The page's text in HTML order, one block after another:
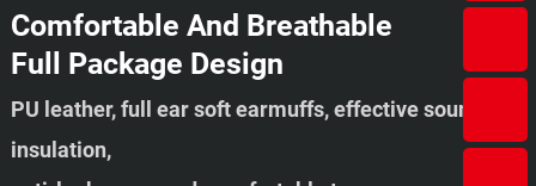
Comfortable And Breathable
Full Package Design
PU leather, full ear soft earmuffs, effective sound
insulation,